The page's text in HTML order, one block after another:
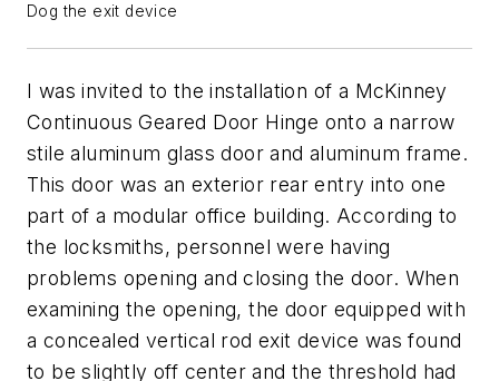
Dog the exit device
I was invited to the installation of a McKinney
Continuous Geared Door Hinge onto a narrow
stile aluminum glass door and aluminum frame.
This door was an exterior rear entry into one
part of a modular office building. According to
the locksmiths, personnel were having
problems opening and closing the door. When
examining the opening, the door equipped with
a concealed vertical rod exit device was found
to be slightly off center and the threshold had